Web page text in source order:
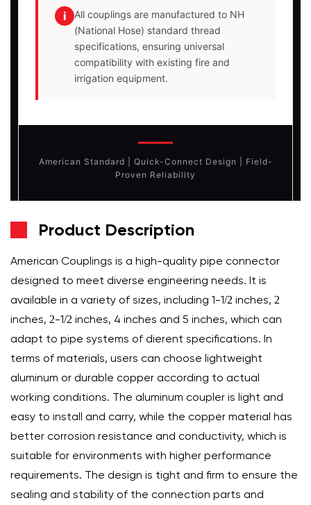
i
All couplings are manufactured to NH
(National Hose) standard thread
specifications, ensuring universal
compatibility with existing fire and
irrigation equipment.
American Standard | Quick-Connect Design | Field-
Proven Reliability
Product Description
American Couplings is a high-quality pipe connector
designed to meet diverse engineering needs. It is
available in a variety of sizes, including 1-1/2 inches, 2
inches, 2-1/2 inches, 4 inches and 5 inches, which can
adapt to pipe systems of different specifications. In
terms of materials, users can choose lightweight
aluminum or durable copper according to actual
working conditions. The aluminum coupler is light and
easy to install and carry, while the copper material has
better corrosion resistance and conductivity, which is
suitable for environments with higher performance
requirements. The design is tight and firm to ensure the
sealing and stability of the connection parts and